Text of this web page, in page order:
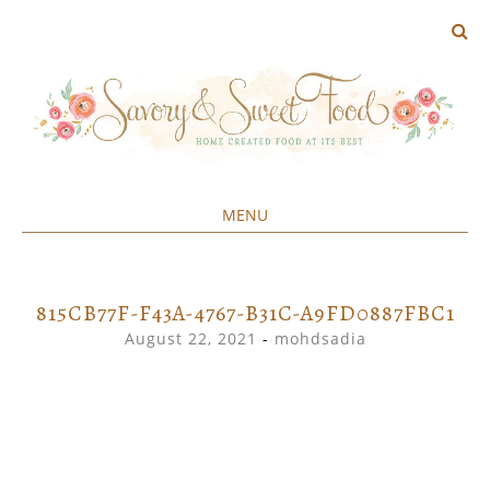
MENU
CONTENT
815CB77F-F43A-4767-B31C-A9FD0887FBC1
August 22, 2021 - mohdsadia